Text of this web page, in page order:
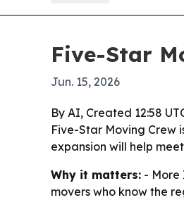
Five-Star
Jun. 15, 2026
By AI, Created 12:58
Five-Star Moving Crew
expansion will help
Why it matters: - More
movers who know the